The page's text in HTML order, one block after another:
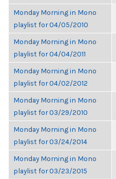
Monday Morning in Mono
playlist for 04/05/2010
Monday Morning in Mono
playlist for 04/04/2011
Monday Morning in Mono
playlist for 04/02/2012
Monday Morning in Mono
playlist for 03/29/2010
Monday Morning in Mono
playlist for 03/24/2014
Monday Morning in Mono
playlist for 03/23/2015